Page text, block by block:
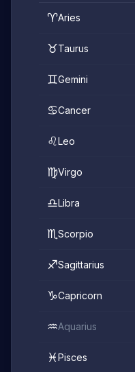
♈Aries
♉Taurus
♊Gemini
♋Cancer
♌Leo
♍Virgo
♎Libra
♏ Scorpio
♐Sagittarius
♑Capricorn
♒Aquarius
♓Pisces